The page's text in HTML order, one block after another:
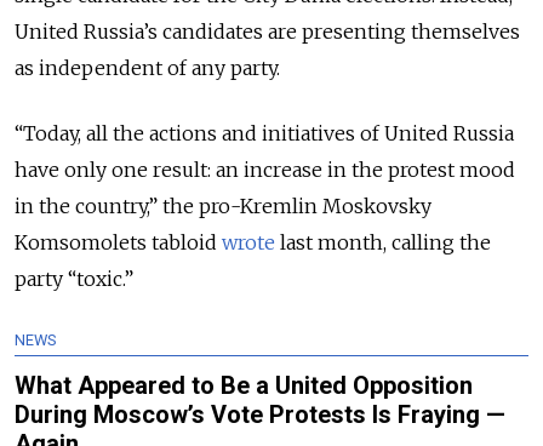
United Russia’s candidates are presenting themselves
as independent of any party.
“Today, all the actions and initiatives of United Russia
have only one result: an increase in the protest mood
in the country,” the pro-Kremlin Moskovsky
Komsomolets tabloid wrote last month, calling the
party “toxic.”
NEWS
What Appeared to Be a United Opposition
During Moscow’s Vote Protests Is Fraying —